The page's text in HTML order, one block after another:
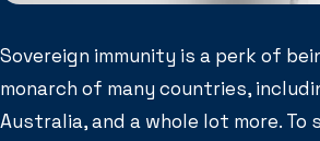
Sovereign immunity is a perk of
monarch of many countries,
Australia, and a whole lot more. To